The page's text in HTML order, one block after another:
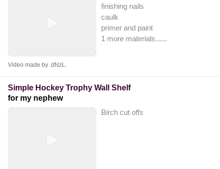
finishing nails
caulk
primer and paint
1 more materials......
Video made by .dNzL.
Simple Hockey Trophy Wall Shelf
for my nephew
Birch cut offs